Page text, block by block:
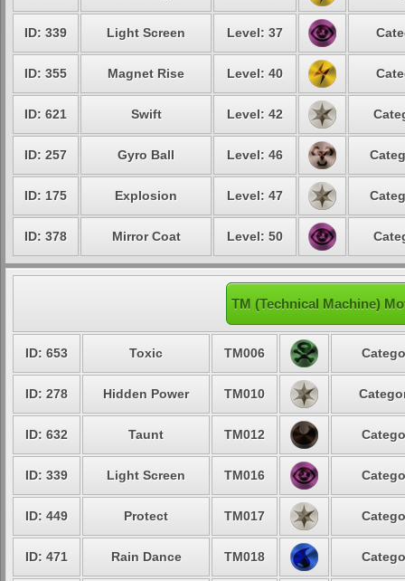
ID: 339 Light Screen Level: 37
ID: 355 Magnet Rise Level: 40
ID: 621 Swift Level: 42
ID: 257 Gyro Ball Level: 46
ID: 175 Explosion Level: 47
ID: 378 Mirror Coat Level: 50
TM (Technical Machine)
ID: 653 Toxic TM006
ID: 278 Hidden Power TM010
ID: 632 Taunt TM012
ID: 339 Light Screen TM016
ID: 449 Protect TM017
ID: 471 Rain Dance TM018